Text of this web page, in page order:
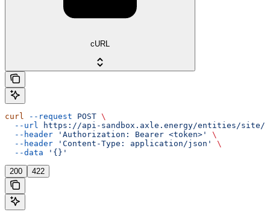
cURL
curl --request POST \
  --url
https://api-sandbox.axle.energy/entities/site/
  --header
'Authorization: Bearer <token>'
\
  --header
'Content-Type: application/json'
\
  --data
'{}'
200 422